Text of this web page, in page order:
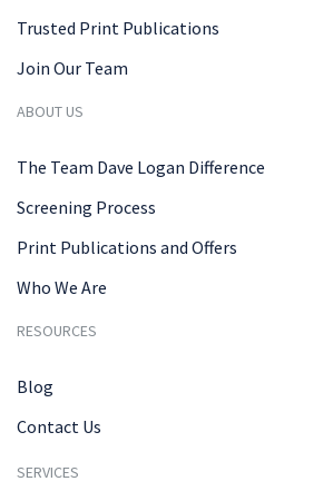
Trusted Print Publications
Join Our Team
ABOUT US
The Team Dave Logan Difference
Screening Process
Print Publications and Offers
Who We Are
RESOURCES
Blog
Contact Us
SERVICES